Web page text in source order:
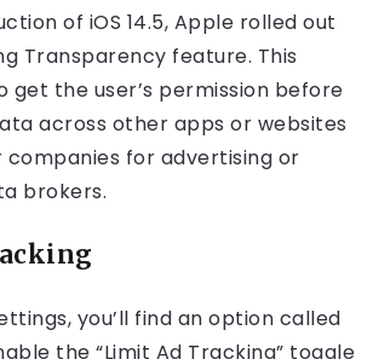
of iOS 14.5, Apple rolled out
Transparency feature. This
get the user’s permission before
across other apps or websites
for advertising or
brokers.
you’ll find an option called
the “Limit Ad Tracking” toggle